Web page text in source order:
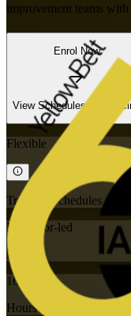
improvement teams
Enrol Now
View Schedules and
Flexible
Training Schedules
Instructor-led
Mode
16
Hours